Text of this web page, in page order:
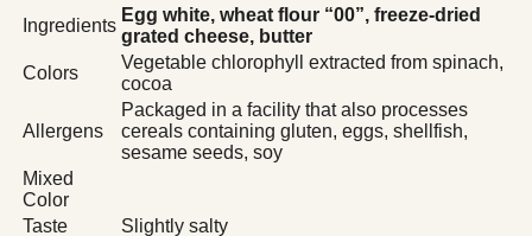
Ingredients
Egg white, wheat flour “00”, freeze-dried
grated cheese, butter
Colors
Vegetable chlorophyll extracted from spinach,
cocoa
Allergens
Packaged in a facility that also processes
cereals containing gluten, eggs, shellfish,
sesame seeds, soy
Mixed
Color
Taste
Slightly salty